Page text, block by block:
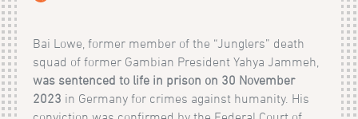
Bai Lowe, former member of the “Junglers” death
squad of former Gambian President Yahya Jammeh,
was sentenced to life in prison on 30 November
2023 in Germany for crimes against humanity. His